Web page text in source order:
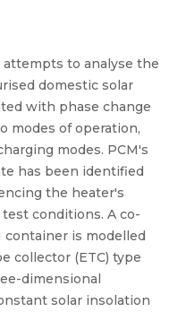
to analyse the
domestic solar
with phase change
modes of operation,
modes. PCM's
has been identified
the heater's
conditions. A co-
container is modelled
collector (ETC) type
dimensional
solar insolation